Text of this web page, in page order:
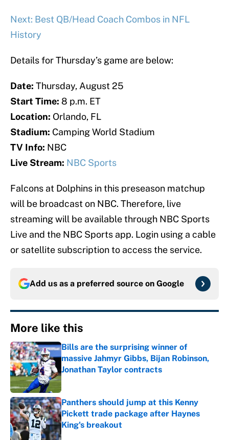
Next: Best QB/Head Coach Combos in NFL
History
Details for Thursday’s game are below:
Date: Thursday, August 25
Start Time: 8 p.m. ET
Location: Orlando, FL
Stadium: Camping World Stadium
TV Info: NBC
Live Stream: NBC Sports
Falcons at Dolphins in this preseason matchup
will be broadcast on NBC. Therefore, live
streaming will be available through NBC Sports
Live and the NBC Sports app. Login using a cable
or satellite subscription to access the service.
Add us as a preferred source on Google
More like this
Bills are the surprising winner of
massive Jahmyr Gibbs, Bijan Robinson,
Jonathan Taylor contracts
Published by on Invalid Date
Panthers should jump at this Kenny
Pickett trade package after Haynes
King's breakout
Published by on Invalid Date